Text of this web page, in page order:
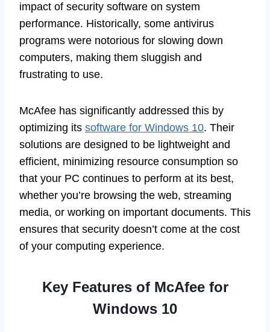
impact of security software on system
performance. Historically, some antivirus
programs were notorious for slowing down
computers, making them sluggish and
frustrating to use.
McAfee has significantly addressed this by
optimizing its software for Windows 10. Their
solutions are designed to be lightweight and
efficient, minimizing resource consumption so
that your PC continues to perform at its best,
whether you’re browsing the web, streaming
media, or working on important documents. This
ensures that security doesn’t come at the cost
of your computing experience.
Key Features of McAfee for
Windows 10